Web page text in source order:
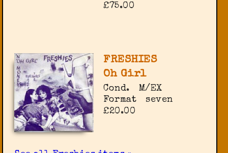
£75.00
FRESHIES
Oh Girl
Cond.
M/EX
Format
seven
£20.00